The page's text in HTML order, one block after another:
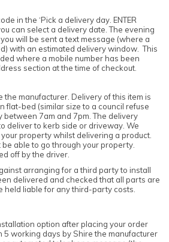
in the ‘Pick a delivery day. ENTER
can select a delivery date. The evening
will be sent a text message (where a
with an estimated delivery window. This
where a mobile number has been
section at the time of checkout.
the manufacturer. Delivery of this item is
flat-bed (similar size to a council refuse
between 7am and 7pm. The delivery
deliver to kerb side or driveway. We
property whilst delivering a product.
able to go through your property.
off by the driver.
arranging for a third party to install
delivered and checked that all parts are
held liable for any third-party costs.
option after placing your order
5 working days by Shire the manufacturer